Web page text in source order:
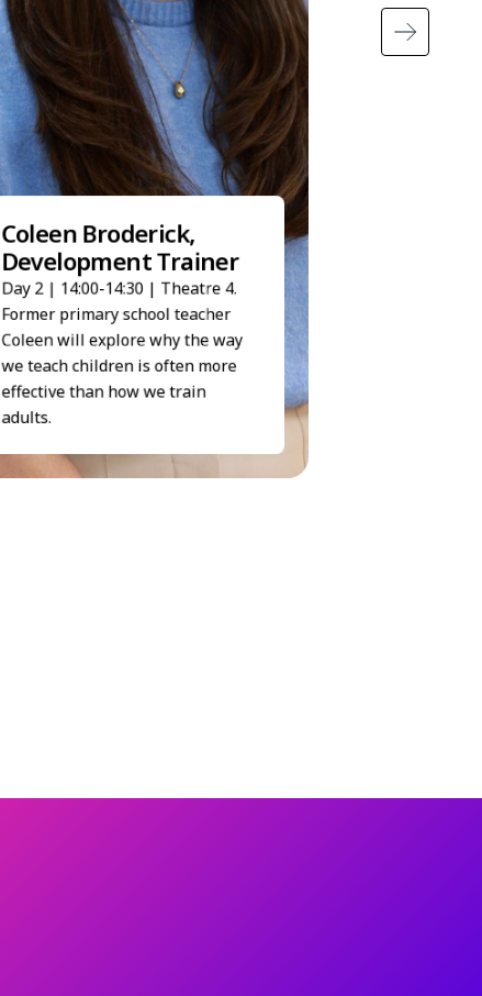
Coleen Broderick,
Development Trainer
Day 2 | 14:00-14:30 | Theatre 4.
Former primary school teacher
Coleen will explore why the way
we teach children is often more
effective than how we train
adults.